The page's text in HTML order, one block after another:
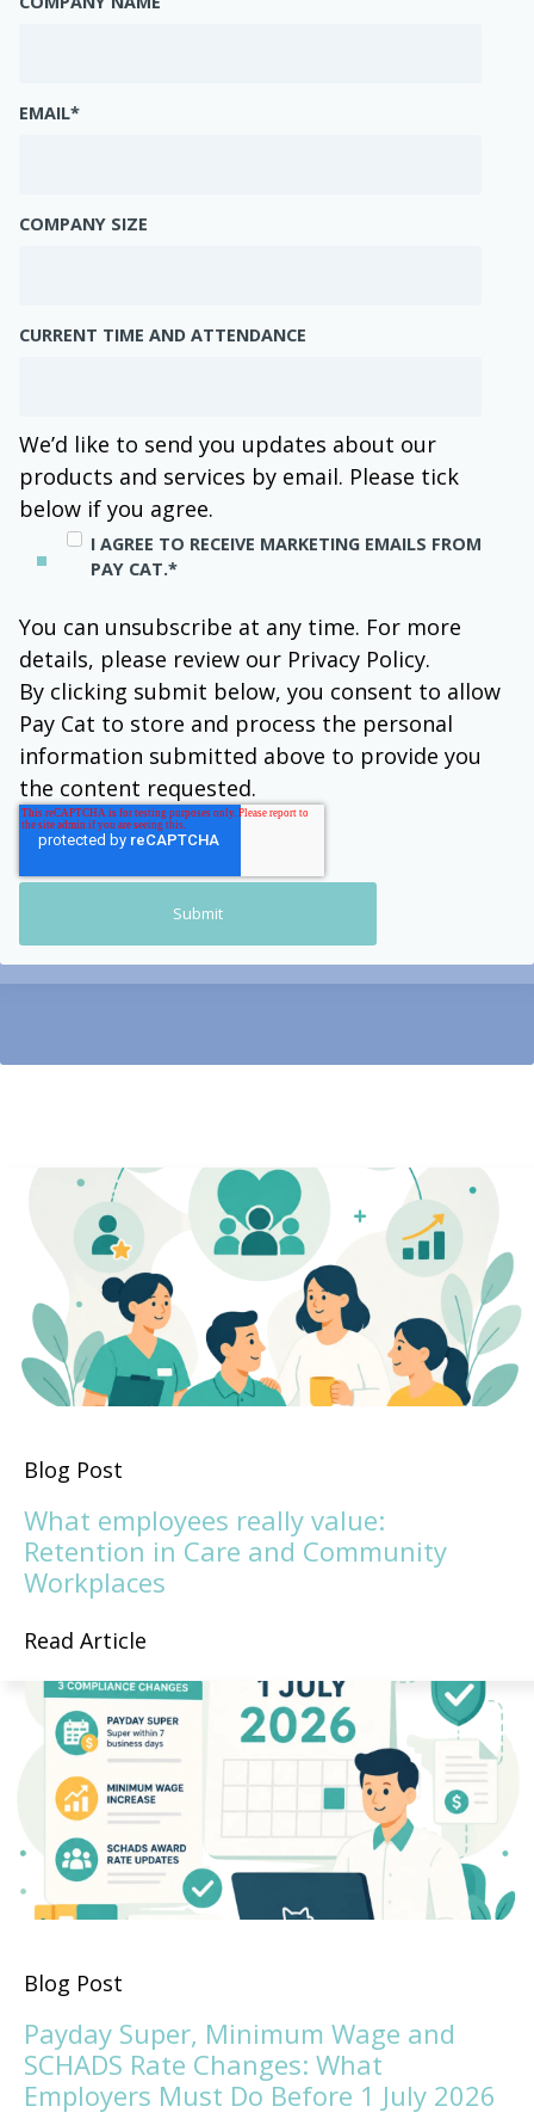
EMAIL*
COMPANY SIZE
CURRENT TIME AND ATTENDANCE
We’d like to send you updates about our
products and services by email. Please tick
below if you agree.
I AGREE TO RECEIVE MARKETING EMAILS FROM
PAY CAT.*
You can unsubscribe at any time. For more
details, please review our Privacy Policy.
By clicking submit below, you consent to allow
Pay Cat to store and process the personal
information submitted above to provide you
the content requested.
Blog Post
What employees really value:
Retention in Care and Community
Workplaces
Read Article
Blog Post
Payday Super, Minimum Wage and
SCHADS Rate Changes: What
Employers Must Do Before 1 July 2026